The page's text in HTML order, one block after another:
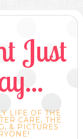
Just
LIFE OF THE
CARE, THE
& PICTURES